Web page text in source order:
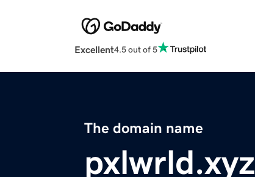
Excellent4.5 out of 5
The domain name
pxlwrld.xyz